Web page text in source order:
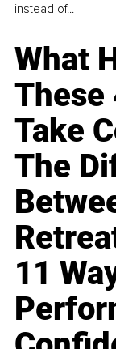
instead of...
What
These
Take
The
11